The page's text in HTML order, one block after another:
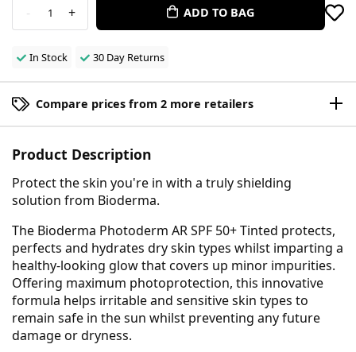
- 1 + ADD TO BAG
In Stock 30 Day Returns
Compare prices from 2 more retailers
Product Description
Protect the skin you're in with a truly shielding
solution from Bioderma.
The Bioderma Photoderm AR SPF 50+ Tinted protects,
perfects and hydrates dry skin types whilst imparting a
healthy-looking glow that covers up minor impurities.
Offering maximum photoprotection, this innovative
formula helps irritable and sensitive skin types to
remain safe in the sun whilst preventing any future
damage or dryness.